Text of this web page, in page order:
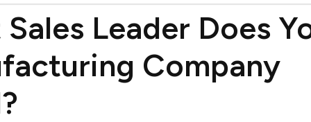
Leader Does
Company